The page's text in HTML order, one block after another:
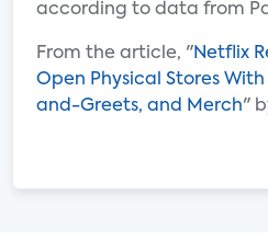
according to data from
From the article, "Netflix
Open Physical Stores
and-Greets, and Merch"